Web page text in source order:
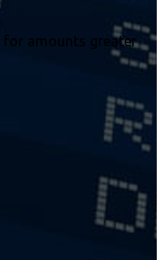
for amounts greater